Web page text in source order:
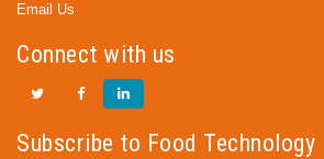
Email Us
Connect with us
Subscribe to Food Technology